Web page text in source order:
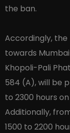
the ban.
Accordingly,
towards
Khopoli-Pali
584 (A), will be
to 2300 hours
Additionally,
1500 to 2200